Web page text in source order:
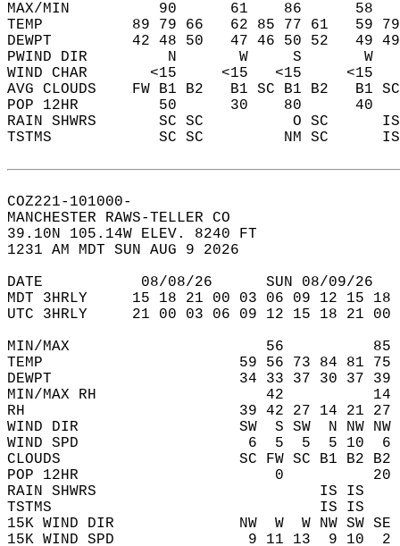
MAX/MIN          90      61    86
TEMP          89 79 66   62 85 77 61   59
DEWPT         42 48 50   47 46 50 52   49
PWIND DIR         N       W     S       W
WIND CHAR       <15     <15   <15
AVG CLOUDS    FW B1 B2   B1 SC B1 B2   B1
POP 12HR         50      30    80
RAIN SHWRS       SC SC          O SC
TSTMS            SC SC         NM SC
COZ221-101000-
MANCHESTER RAWS-TELLER CO
39.10N 105.14W ELEV. 8240 FT
1231 AM MDT SUN AUG 9 2026
DATE           08/08/26      SUN 08/09/
MDT 3HRLY     15 18 21 00 03 06 09 12 15
UTC 3HRLY     21 00 03 06 09 12 15 18 21
MIN/MAX                      56
TEMP                      59 56 73 84 81 75
DEWPT                     34 33 37 30 37 39
MIN/MAX RH                   42
RH                        39 42 27 14 21 27
WIND DIR                  SW  S SW  N NW NW SW
WIND SPD                   6  5  5  5 10
CLOUDS                    SC FW SC B1 B2 B2
POP 12HR                      0
RAIN SHWRS
TSTMS
15K WIND DIR              NW  W  W NW SW SE
15K WIND SPD               9 11 13  9 10